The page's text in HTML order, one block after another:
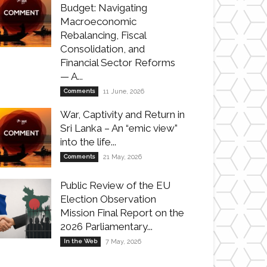
Budget: Navigating
Macroeconomic
Rebalancing, Fiscal
Consolidation, and
Financial Sector Reforms
— A...
Comments 11 June, 2026
War, Captivity and Return in
Sri Lanka – An “emic view”
into the life...
Comments 21 May, 2026
Public Review of the EU
Election Observation
Mission Final Report on the
2026 Parliamentary...
In the Web 7 May, 2026